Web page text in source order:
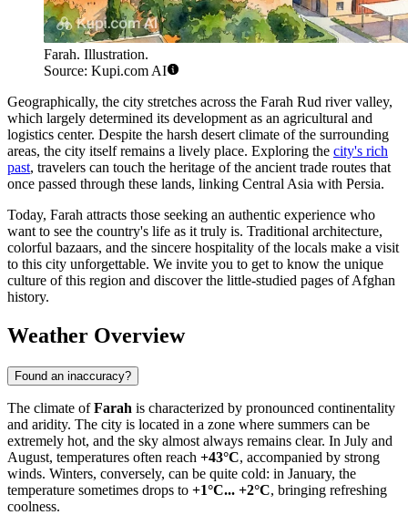
Farah. Illustration.
Source: Kupi.com AI
Geographically, the city stretches across the Farah Rud river valley,
which largely determined its development as an agricultural and
logistics center. Despite the harsh desert climate of the surrounding
areas, the city itself remains a lively place. Exploring the city's rich
past, travelers can touch the heritage of the ancient trade routes that
once passed through these lands, linking Central Asia with Persia.
Today, Farah attracts those seeking an authentic experience who
want to see the country's life as it truly is. Traditional architecture,
colorful bazaars, and the sincere hospitality of the locals make a visit
to this city unforgettable. We invite you to get to know the unique
culture of this region and discover the little-studied pages of Afghan
history.
Weather Overview
Found an inaccuracy?
The climate ofFarah is characterized by pronounced continentality
and aridity. The city is located in a zone where summers can be
extremely hot, and the sky almost always remains clear. In July and
August, temperatures often reach +43°C, accompanied by strong
winds. Winters, conversely, can be quite cold: in January, the
temperature sometimes drops to +1°C... +2°C, bringing refreshing
coolness.